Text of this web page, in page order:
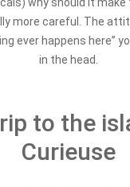
more careful. The
ever happens here”
in the head.
to the
Curieuse